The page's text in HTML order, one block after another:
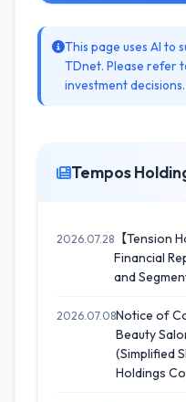
This page uses AI to
TDnet. Please refer
investment decisions.
Tempos
2026.07.28 【Tension
Financial
and
2026.07.08Notice of
Beauty
(Simplified
Holdings